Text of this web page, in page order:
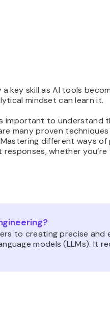
a key skill as AI tools
mindset can learn it.
important to understand
many proven
different ways
whether
to creating precise
models (LLMs). It